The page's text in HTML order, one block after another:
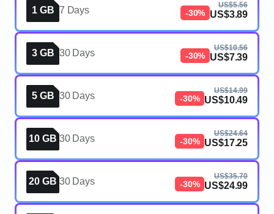
1 GB 7 Days -30%
US$5.56
US$3.89
3 GB 30 Days -30%
US$10.56
US$7.39
5 GB 30 Days -30%
US$14.99
US$10.49
10 GB 30 Days -30%
US$24.64
US$17.25
20 GB 30 Days -30%
US$35.70
US$24.99